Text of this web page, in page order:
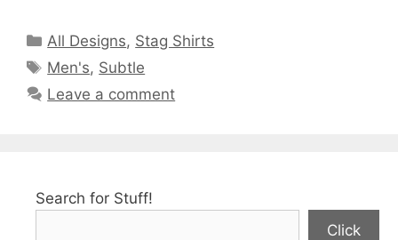
Categories
All Designs, Stag Shirts
Tags
Men's, Subtle
Leave a comment
Search for Stuff!
Click